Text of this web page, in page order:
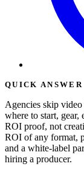
QUICK ANSWER
Agencies skip
where to start,
ROI proof, not
ROI of any format,
and a white-label
hiring a producer.